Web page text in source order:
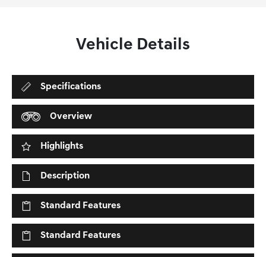
Vehicle Details
Specifications
Overview
Highlights
Description
Standard Features
Standard Features